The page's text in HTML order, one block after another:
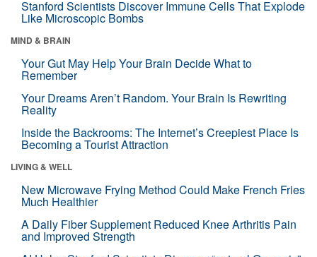
Stanford Scientists Discover Immune Cells That Explode
Like Microscopic Bombs
MIND & BRAIN
Your Gut May Help Your Brain Decide What to
Remember
Your Dreams Aren’t Random. Your Brain Is Rewriting
Reality
Inside the Backrooms: The Internet’s Creepiest Place Is
Becoming a Tourist Attraction
LIVING & WELL
New Microwave Frying Method Could Make French Fries
Much Healthier
A Daily Fiber Supplement Reduced Knee Arthritis Pain
and Improved Strength